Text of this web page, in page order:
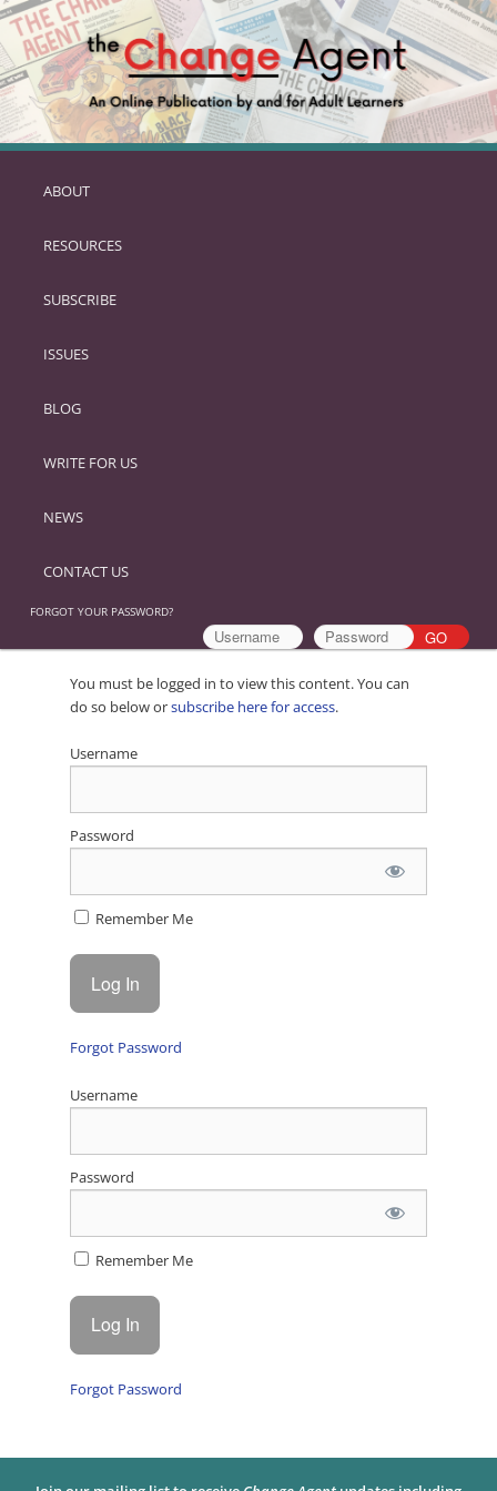
SKIP
PRIMARY
ABOUT
RESOURCES
SUBSCRIBE
ISSUES
BLOG
WRITE FOR US
NEWS
CONTACT US
FORGOT YOUR PASSWORD?
You must be logged in to view this content. You can
do so below orsubscribe here for access.
Username
Password
Remember Me
Forgot Password
Username
Password
Remember Me
Forgot Password